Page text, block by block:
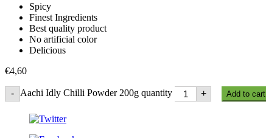
Spicy
Finest Ingredients
Best quality product
No artificial color
Delicious
€4,60
- Aachi Idly Chilli Powder 200g quantity + Add to cart